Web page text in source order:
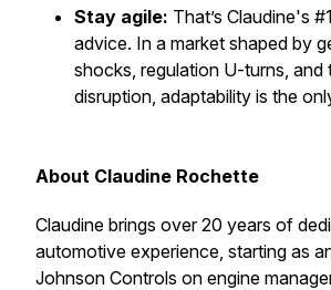
Stay agile: That’s Claudine's
advice. In a market shaped by
shocks, regulation U-turns,
disruption, adaptability is the
About Claudine Rochette
Claudine brings over 20 years of
automotive experience, starting as
Johnson Controls on engine